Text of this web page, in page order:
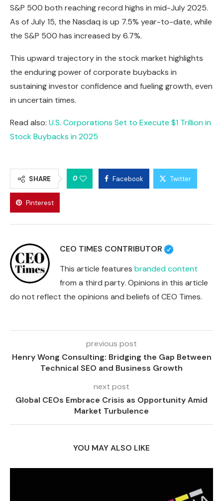
S&P 500 both reaching record highs in mid-July 2025.
As of July 15, the Nasdaq is up 7.5% year-to-date, while
the S&P 500 has increased by 6.7%.
This upward trajectory in the stock market highlights
the enduring power of corporate buybacks in
sustaining investor confidence and fueling growth, even
in uncertain times.
Read also: U.S. Corporations Set to Execute $1 Trillion in
Stock Buybacks in 2025
SHARE 0 Facebook Twitter
Pinterest
CEO TIMES CONTRIBUTOR
This article features branded content
from a third party. Opinions in this article
do not reflect the opinions and beliefs of CEO Times.
previous post
Henry Wong Consulting: Bridging the Gap Between
Technical SEO and Business Growth
next post
Global CEOs Embrace Crisis as Opportunity Amid
Market Turbulence
YOU MAY ALSO LIKE